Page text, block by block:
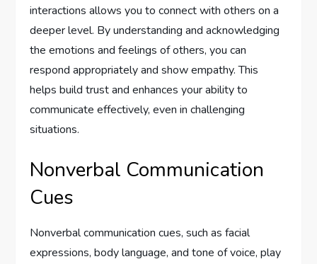
interactions allows you to connect with others on a
deeper level. By understanding and acknowledging
the emotions and feelings of others, you can
respond appropriately and show empathy. This
helps build trust and enhances your ability to
communicate effectively, even in challenging
situations.
Nonverbal Communication
Cues
Nonverbal communication cues, such as facial
expressions, body language, and tone of voice, play